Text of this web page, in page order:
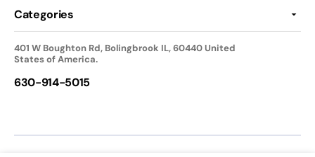
Categories
401 W Boughton Rd, Bolingbrook IL, 60440 United
States of America.
630-914-5015